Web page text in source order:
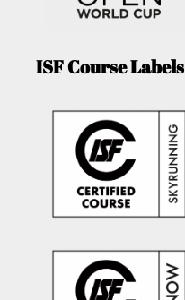
ISF Course Labels